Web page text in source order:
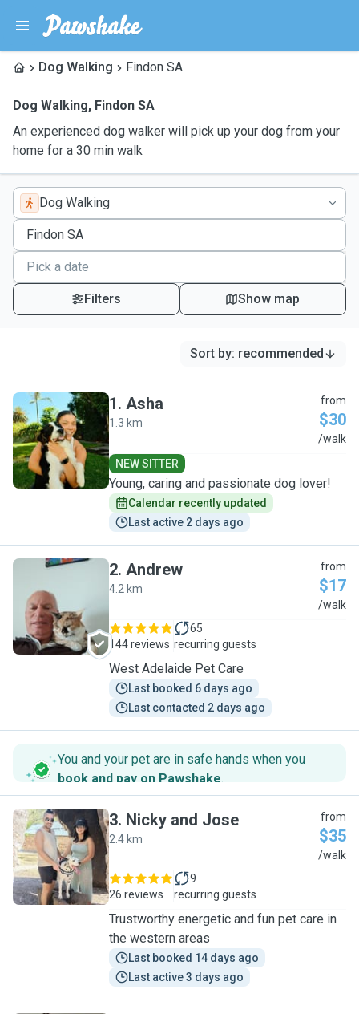
Dog Walking Findon SA
Dog Walking, Findon SA
An experienced dog walker will pick up your dog from your
home for a 30 min walk
Dog Walking
Filters Show map
Sort by: recommended
A
1. Asha
1.3 km
from
$30
/walk
NEW SITTER
Young, caring and passionate dog lover!
Calendar recently updated
Last active 2 days ago
A
2. Andrew
4.2 km
from
$17
/walk
144 reviews
65
recurring guests
West Adelaide Pet Care
Last booked 6 days ago
Last contacted 2 days ago
You and your pet are in safe hands when you
book and pay on Pawshake.
N
3. Nicky and Jose
2.4 km
from
$35
/walk
26 reviews
9
recurring guests
Trustworthy energetic and fun pet care in
the western areas
Last booked 14 days ago
Last active 3 days ago